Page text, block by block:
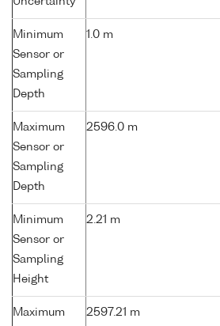
Minimum
Sensor or
Sampling
Depth
1.0 m
Maximum
Sensor or
Sampling
Depth
2596.0 m
Minimum
Sensor or
Sampling
Height
2.21 m
Maximum
2597.21 m